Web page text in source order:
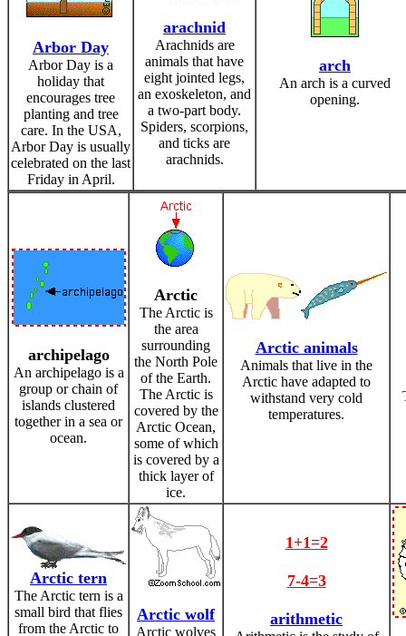
Arbor Day
Arbor Day is a
holiday that
encourages tree
planting and tree
care. In the USA,
Arbor Day is usually
celebrated on the last
Friday in April.
arachnid
Arachnids are
animals that have
eight jointed legs,
an exoskeleton, and
a two-part body.
Spiders, scorpions,
and ticks are
arachnids.
arch
An arch is a curved
opening.
archipelago
An archipelago is a
group or chain of
islands clustered
together in a sea or
ocean.
Arctic
The Arctic is
the area
surrounding
the North Pole
of the Earth.
The Arctic is
covered by the
Arctic Ocean,
some of which
is covered by a
thick layer of
ice.
Arctic animals
Animals that live in the
Arctic have adapted to
withstand very cold
temperatures.
Arctic tern
The Arctic tern is a
small bird that flies
from the Arctic to
Arctic wolf
Arctic wolves
1+1=2
7-4=3
arithmetic